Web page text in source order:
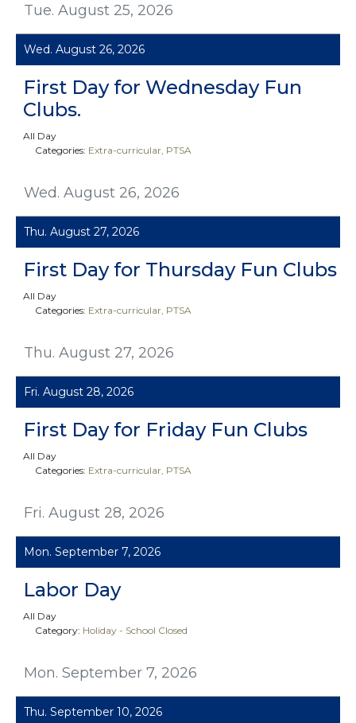
Tue. August 25, 2026
Wed. August 26, 2026
Wed. August 26, 2026
First Day for Wednesday Fun
Clubs.
All Day
Categories: Extra-curricular PTSA
Thu. August 27, 2026
Thu. August 27, 2026
First Day for Thursday Fun Clubs
All Day
Categories: Extra-curricular PTSA
Fri. August 28, 2026
Fri. August 28, 2026
First Day for Friday Fun Clubs
All Day
Categories: Extra-curricular PTSA
Mon. September 7, 2026
Mon. September 7, 2026
Labor Day
All Day
Category: Holiday - School Closed
Thu. September 10, 2026